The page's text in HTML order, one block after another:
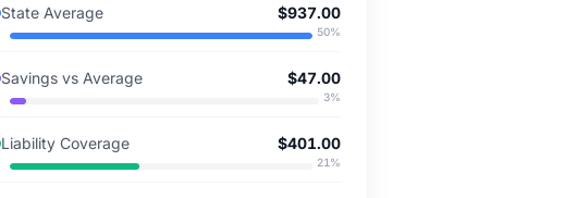
State Average $937.00
50%
Savings vs Average $47.00
3%
Liability Coverage $401.00
21 %